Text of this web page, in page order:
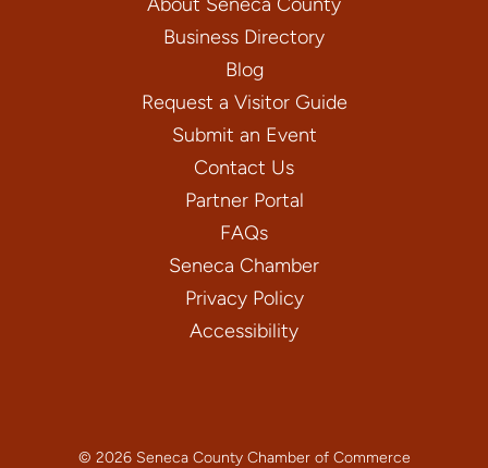
Business Directory
Blog
Request a Visitor Guide
Submit an Event
Contact Us
Partner Portal
FAQs
Seneca Chamber
Privacy Policy
Accessibility
© 2026 Seneca County Chamber of Commerce